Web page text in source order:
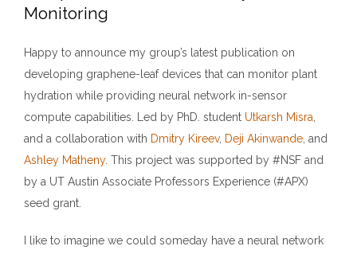
Monitoring
Happy to announce my group’s latest publication on
developing graphene-leaf devices that can monitor plant
hydration while providing neural network in-sensor
compute capabilities. Led by PhD. student Utkarsh Misra
and a collaboration with Dmitry Kireev, Deji Akinwande , and
Ashley Matheny. This project was supported by #NSF and
by a UT Austin Associate Professors Experience (#APX)
seed grant.
I like to imagine we could someday have a neural network